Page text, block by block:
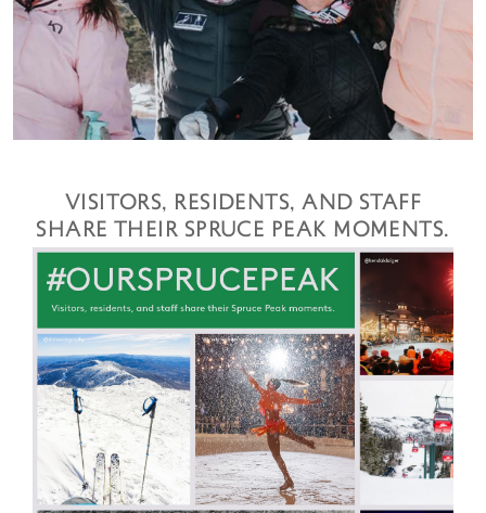
VISITORS, RESIDENTS, AND STAFF
SHARE THEIR SPRUCE PEAK MOMENTS.